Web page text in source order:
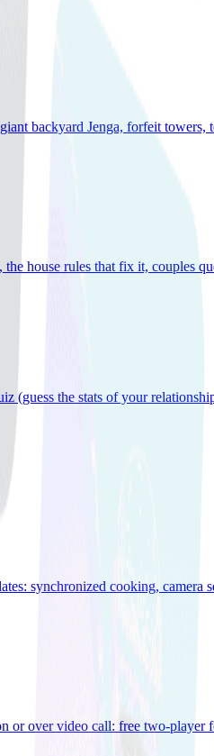
backyard Jenga, forfeit
house rules that fix it, couples
(guess the stats of your
synchronized cooking,
or over video call: free two-